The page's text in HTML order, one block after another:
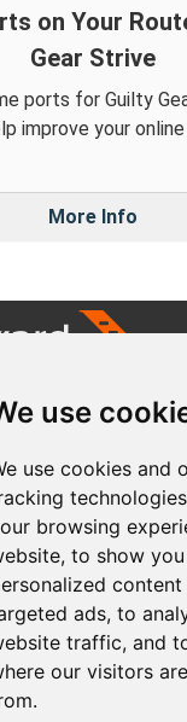
use
use cookies and
browsing
to show you
content
ads, to
traffic, and
our visitors
on Your
Gear Strive
ports for Guilty
improve your
More Info